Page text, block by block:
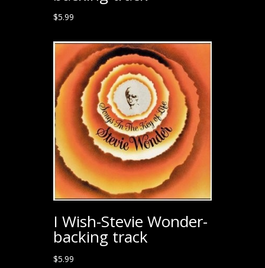
$5.99
I Wish-Stevie Wonder-
backing track
$5.99